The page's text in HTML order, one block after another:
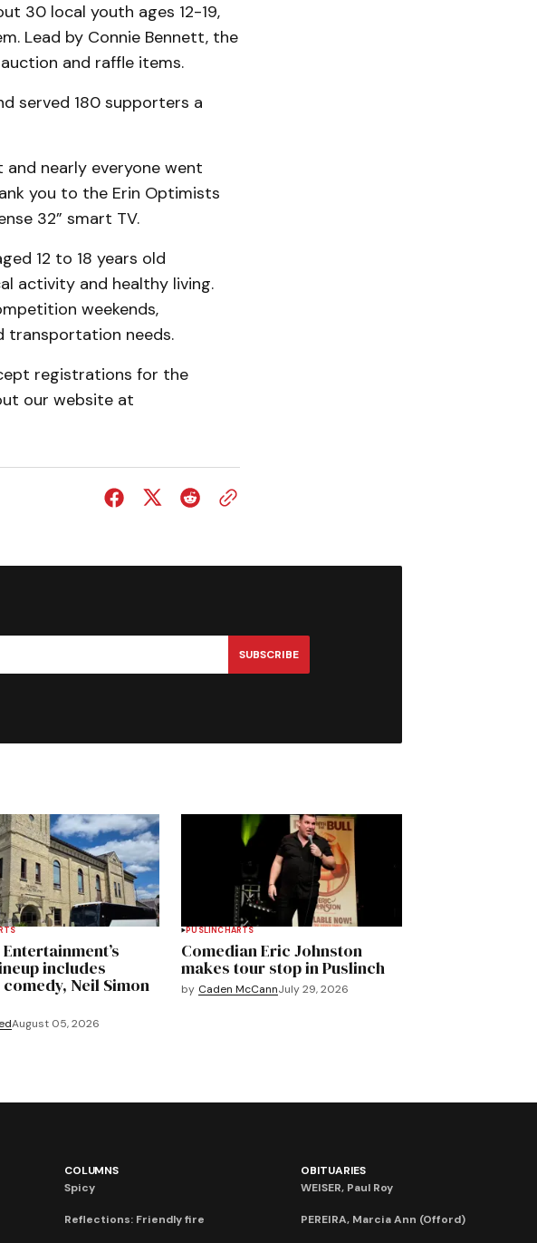
30 local youth ages 12-19,
Lead by Connie Bennett, the
and raffle items.
served 180 supporters a
nearly everyone went
you to the Erin Optimists
32” smart TV.
12 to 18 years old
activity and healthy living.
weekends,
transportation needs.
registrations for the
our website at
SUBSCRIBE
includes
Neil Simon
August 05, 2026
PUSLINCHARTS
Comedian Eric Johnston
makes tour stop in Puslinch
by Caden McCannJuly 29, 2026
COLUMNS
Spicy
Reflections: Friendly fire
OBITUARIES
WEISER, Paul Roy
PEREIRA, Marcia Ann (Offord)